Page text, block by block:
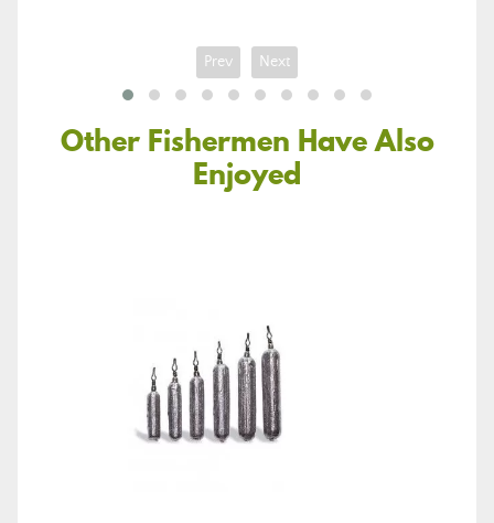
Prev Next
Other Fishermen Have Also
Enjoyed